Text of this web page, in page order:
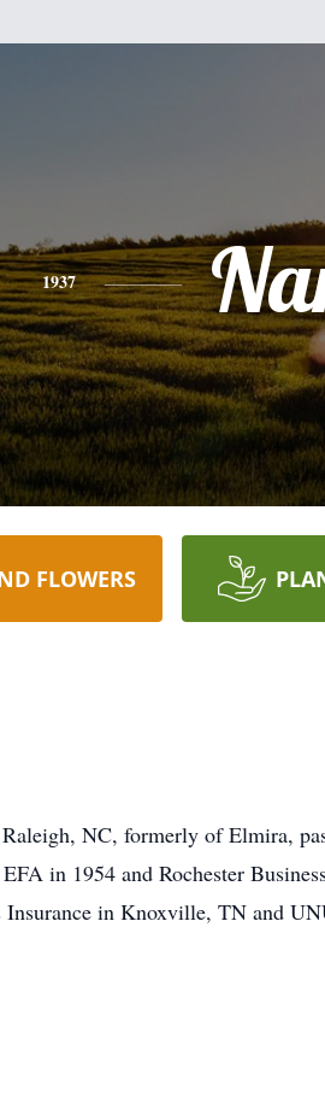
1937
FLOWERS
NC, formerly of Elmira,
in 1954 and Rochester
Insurance in Knoxville, TN and